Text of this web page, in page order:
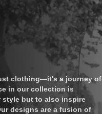
clothing—it's a journey of
in our collection is
but to also inspire
designs are a fusion of